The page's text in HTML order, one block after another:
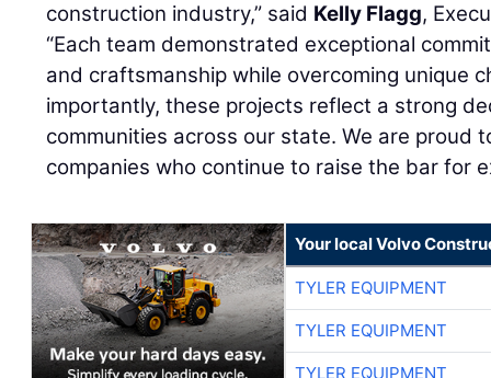
construction industry,” said Kelly Flagg,
“Each team demonstrated exceptional
and craftsmanship while overcoming unique
importantly, these projects reflect a strong
communities across our state. We are proud
companies who continue to raise the bar for
Your local Volvo
TYLER EQUIPMENT
TYLER EQUIPMENT
TYLER EQUIPMENT